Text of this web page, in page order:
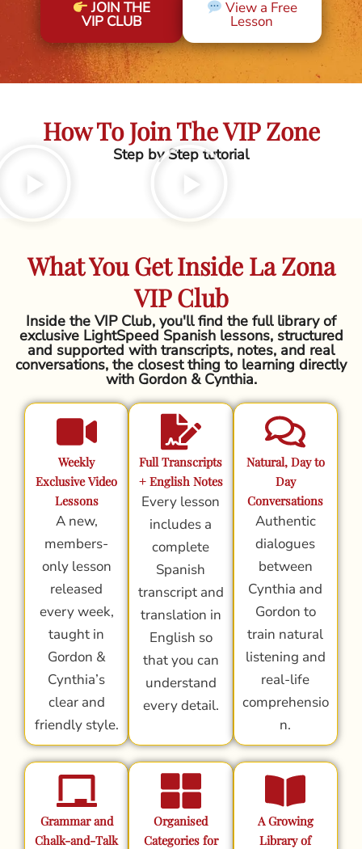
JOIN THE
VIP CLUB
View a Free
Lesson
How To Join The VIP Zone
Step by Step tutorial
What You Get Inside La Zona
VIP Club
Inside the VIP Club, you'll find the full library of
exclusive LightSpeed Spanish lessons, structured
and supported with transcripts, notes, and real
conversations, the closest thing to learning directly
with Gordon & Cynthia.
Weekly
Exclusive Video
Lessons
A new,
members-
only lesson
released
every week,
taught in
Gordon &
Cynthia’s
clear and
friendly style.
Full Transcripts
+ English Notes
Every lesson
includes a
complete
Spanish
transcript and
translation in
English so
that you can
understand
every detail.
Natural, Day to
Day
Conversations
Authentic
dialogues
between
Cynthia and
Gordon to
train natural
listening and
real-life
comprehensio
n.
Grammar and
Chalk-and-Talk
Organised
Categories for
A Growing
Library of